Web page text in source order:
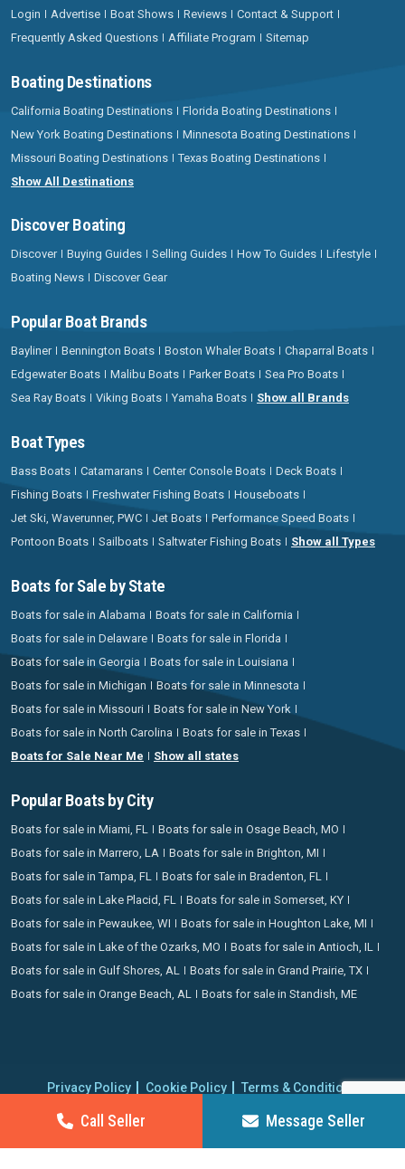
Call Seller Message Seller
Login Advertise Boat Shows Reviews
Contact & Support
Frequently Asked Questions
Affiliate Program Sitemap
Boating Destinations
California Boating Destinations
Florida Boating Destinations
New York Boating Destinations
Minnesota Boating Destinations
Missouri Boating Destinations
Texas Boating Destinations
Show All Destinations
Discover Boating
Discover Buying Guides Selling Guides How To Guides
Lifestyle
Boating News
Discover Gear
Popular Boat Brands
Bayliner Bennington Boats Boston Whaler Boats
Chaparral Boats
Edgewater Boats
Malibu Boats Parker Boats
Sea Pro Boats
Sea Ray Boats
Viking Boats Yamaha Boats Show all Brands
Boat Types
Bass Boats Catamarans Center Console Boats
Deck Boats
Fishing Boats
Freshwater Fishing Boats
Houseboats
Jet Ski, Waverunner, PWC
Jet Boats
Performance Speed Boats
Pontoon Boats
Sailboats Saltwater Fishing Boats Show all Types
Boats for Sale by State
Boats for sale in Alabama
Boats for sale in California
Boats for sale in Delaware
Boats for sale in Florida
Boats for sale in Georgia
Boats for sale in Louisiana
Boats for sale in Michigan
Boats for sale in Minnesota
Boats for sale in Missouri
Boats for sale in New York
Boats for sale in North Carolina
Boats for sale in Texas
Boats for Sale Near Me
Show all states
Popular Boats by City
Boats for sale in Miami, FL
Boats for sale in Osage Beach, MO
Boats for sale in Marrero, LA
Boats for sale in Brighton, MI
Boats for sale in Tampa, FL
Boats for sale in Bradenton, FL
Boats for sale in Lake Placid, FL
Boats for sale in Somerset, KY
Boats for sale in Pewaukee, WI
Boats for sale in Houghton Lake, MI
Boats for sale in Lake of the Ozarks, MO
Boats for sale in Antioch, IL
Boats for sale in Gulf Shores, AL
Boats for sale in Grand Prairie, TX
Boats for sale in Orange Beach, AL
Boats for sale in Standish, ME
Privacy Policy Cookie Policy
Terms & Conditions
Proudly operating since 2006 | Copyright 2026 BoatCrazy.com. All